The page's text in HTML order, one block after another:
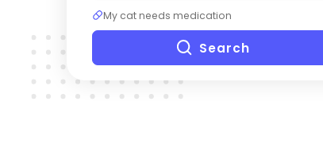
My cat needs medication
Search